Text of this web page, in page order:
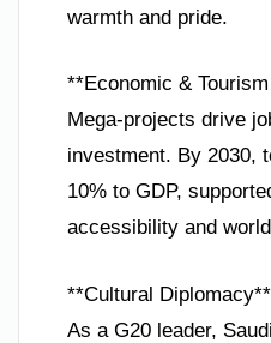
warmth and pride.
**Economic &
Mega-projects drive
investment. By 2030,
10% to GDP,
accessibility and
**Cultural Diplomacy**
As a G20 leader,